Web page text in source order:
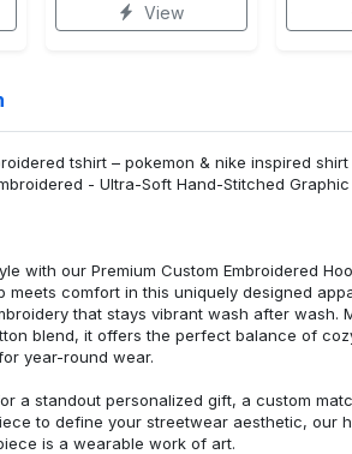
View
tshirt – pokemon & nike inspired shirt
- Ultra-Soft Hand-Stitched Graphic
with our Premium Custom Embroidered
meets comfort in this uniquely designed
that stays vibrant wash after wash.
blend, it offers the perfect balance of
year-round wear.
a standout personalized gift, a custom
to define your streetwear aesthetic, our
is a wearable work of art.